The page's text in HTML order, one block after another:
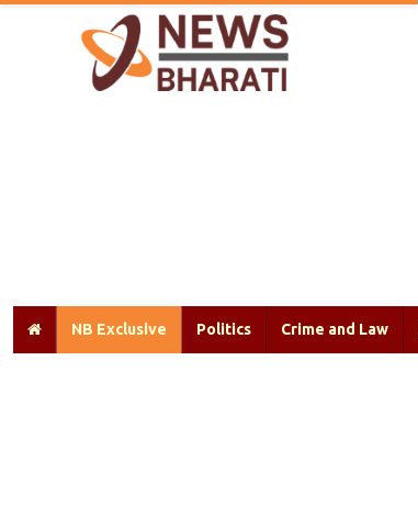
NB Exclusive Politics Crime and Law